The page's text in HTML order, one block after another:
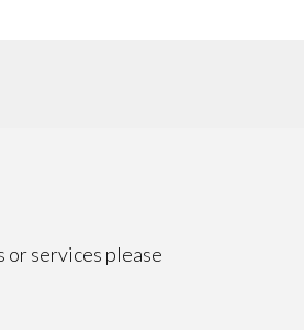
or services please